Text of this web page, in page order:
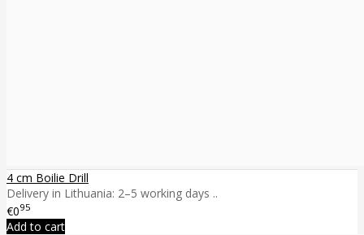
4 cm Boilie Drill
Delivery in Lithuania: 2–5 working days ..
€095
Add to cart